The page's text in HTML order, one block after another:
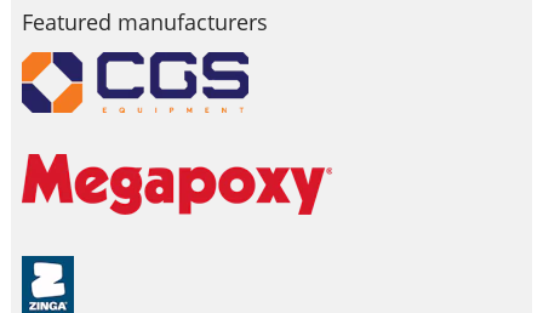
Featured manufacturers